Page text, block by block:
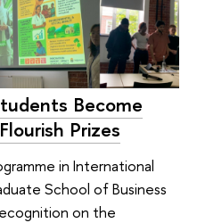
Become
Prizes
in International
School of Business
on the